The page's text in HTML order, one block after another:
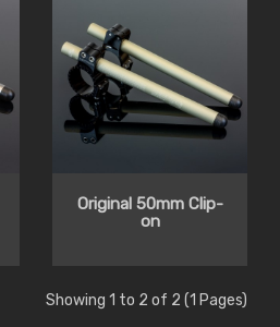
Original 50mm Clip-
on
Showing 1 to 2 of 2 (1 Pages)